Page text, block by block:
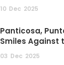
10 Dec 2025
Panticosa,
Smiles Against
03 Dec 2025